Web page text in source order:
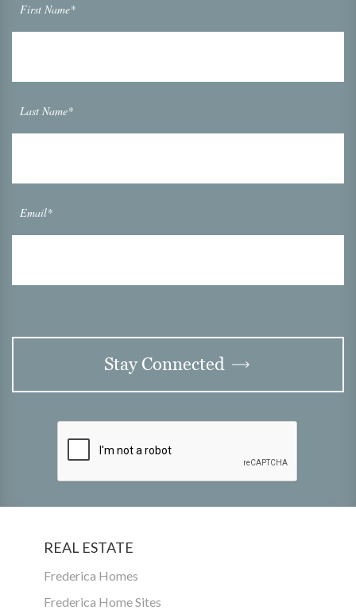
First Name*
Last Name*
Email*
Stay Connected
REAL ESTATE
Frederica Homes
Frederica Home Sites